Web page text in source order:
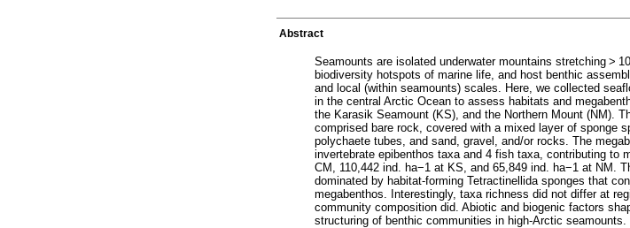
Abstract
Seamounts are isolated underwater mountains stretching >
biodiversity hotspots of marine life, and host benthic
and local (within seamounts) scales. Here, we collected
in the central Arctic Ocean to assess habitats and
the Karasik Seamount (KS), and the Northern Mount (NM).
comprised bare rock, covered with a mixed layer of sponge
polychaete tubes, and sand, gravel, and/or rocks. The
invertebrate epibenthos taxa and 4 fish taxa, contributing to
CM, 110,442 ind. ha−1 at KS, and 65,849 ind. ha−1 at NM.
dominated by habitat-forming Tetractinellida sponges that
megabenthos. Interestingly, taxa richness did not differ at
community composition did. Abiotic and biogenic factors
structuring of benthic communities in high-Arctic seamounts.